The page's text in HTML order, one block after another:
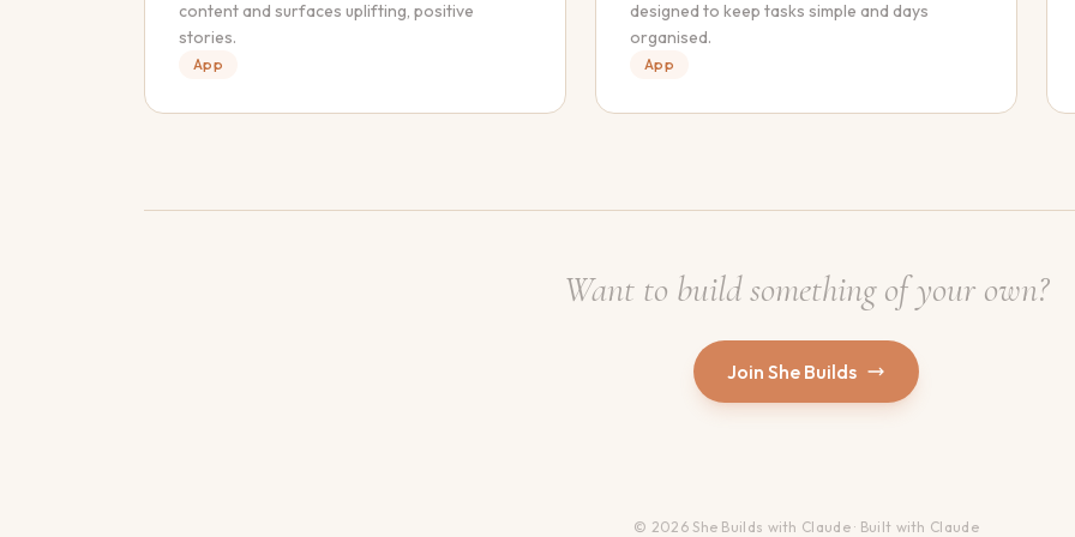
content and surfaces uplifting, positive
stories.
App
designed to keep tasks simple and days
organised.
App
Want to build something of your own?
Join She Builds
© 2026 She Builds with Claude · Built with Claude